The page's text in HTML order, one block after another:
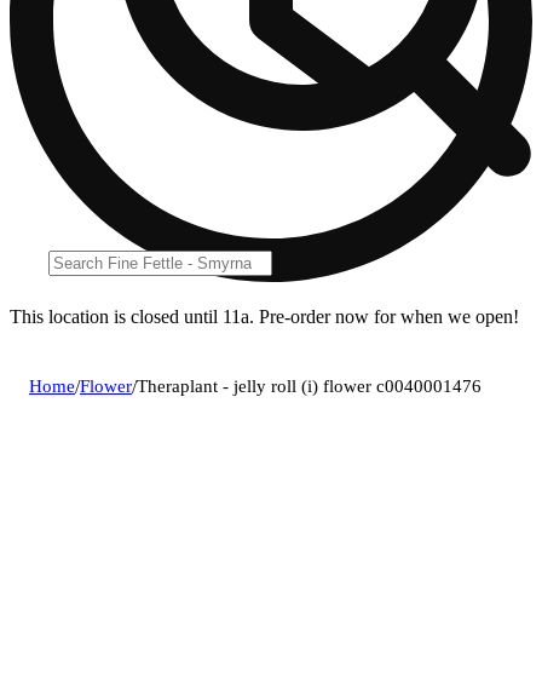
This location is closed until 11a. Pre-order now for when we open!
Home/Flower/Theraplant - jelly roll (i) flower c0040001476